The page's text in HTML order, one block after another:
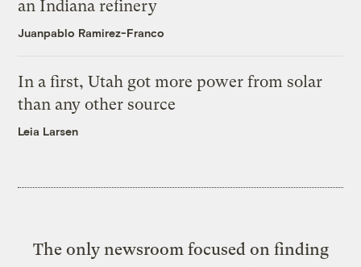
an Indiana refinery
Juanpablo Ramirez-Franco
In a first, Utah got more power from solar
than any other source
Leia Larsen
The only newsroom focused on finding